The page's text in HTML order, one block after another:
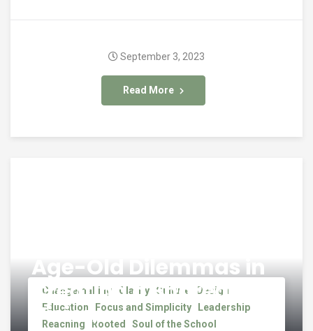
Read More
September 3, 2023
Age-Old Dilemmas in
Creating a Shared
Vision
Changemaking Clarity Culture
Design
Education
Focus and Simplicity
Leadership
Reaching
Rooted
Soul of the School